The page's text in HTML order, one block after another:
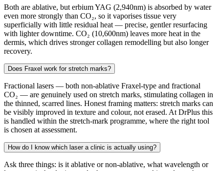
Both are ablative, but erbium YAG (2,940nm) is absorbed by water
even more strongly than CO₂, so it vaporises tissue very
superficially with little residual heat — precise, gentler resurfacing
with lighter downtime. CO₂ (10,600nm) leaves more heat in the
dermis, which drives stronger collagen remodelling but also longer
recovery.
Does Fraxel work for stretch marks?
Fractional lasers — both non-ablative Fraxel-type and fractional
CO₂ — are genuinely used on stretch marks, stimulating collagen in
the thinned, scarred lines. Honest framing matters: stretch marks can
be visibly improved in texture and colour, not erased. At DrPlus this
is handled within the stretch-mark programme, where the right tool
is chosen at assessment.
How do I know which laser a clinic is actually using?
Ask three things: is it ablative or non-ablative, what wavelength or